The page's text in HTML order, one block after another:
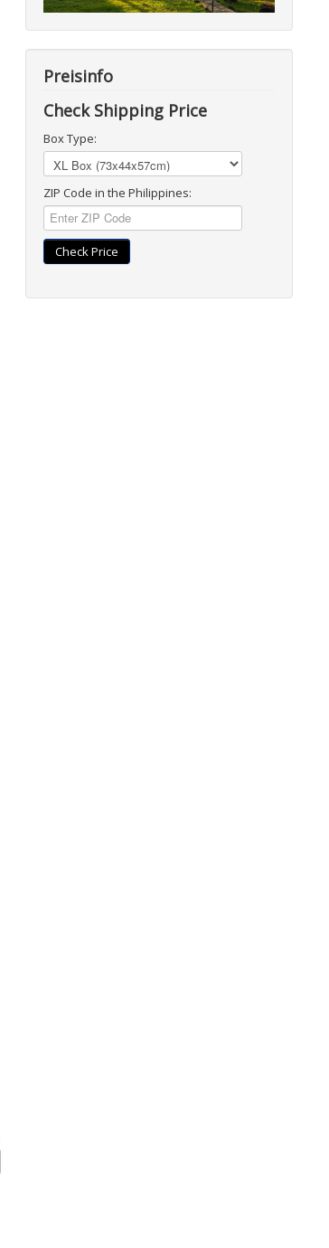
Preisinfo
Check Shipping Price
Box Type:
ZIP Code in the Philippines:
Check Price